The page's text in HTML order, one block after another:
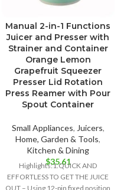
Manual 2-in-1 Functions
Juicer and Presser with
Strainer and Container
Orange Lemon
Grapefruit Squeezer
Presser Lid Rotation
Press Reamer with Pour
Spout Container
Small Appliances, Juicers,
Home, Garden & Tools,
Kitchen & Dining
$35.61
Highlights:1.QUICK AND
EFFORTLESS TO GET THE JUICE
OUT – Using 12-pin fixed position